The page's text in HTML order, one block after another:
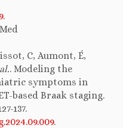
.
C, Aumont, É,
. Modeling the
symptoms in
based Braak staging.
137.
.